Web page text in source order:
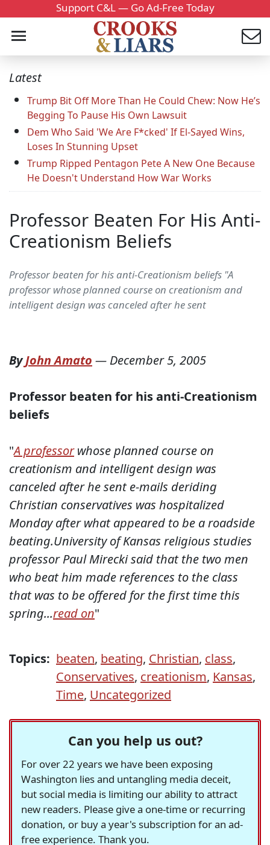
Support C&L — Go Ad-Free Today
Latest
Trump Bit Off More Than He Could Chew: Now He’s
Begging To Pause His Own Lawsuit
Dem Who Said 'We Are F*cked' If El-Sayed Wins,
Loses In Stunning Upset
Trump Ripped Pentagon Pete A New One Because
He Doesn't Understand How War Works
Professor Beaten For His Anti-
Creationism Beliefs
Professor beaten for his anti-Creationism beliefs "A
professor whose planned course on creationism and
intelligent design was canceled after he sent
ByJohn Amato — December 5, 2005
Professor beaten for his anti-Creationism
beliefs
"A professorwhose planned course on
creationism and intelligent design was
canceled after he sent e-mails deriding
Christian conservatives was hospitalized
Monday after what appeared to be a roadside
beating.University of Kansas religious studies
professor Paul Mirecki said that the two men
who beat him made references to the class
that was to be offered for the first time this
spring...read on"
Topics: beaten, beating, Christian, class,
Conservatives, creationism, Kansas,
Time, Uncategorized
Can you help us out?
For over 22 years we have been exposing
Washington lies and untangling media deceit,
but social media is limiting our ability to attract
new readers. Please give a one-time or recurring
donation, or buy a year's subscription for an ad-
free experience. Thank you.